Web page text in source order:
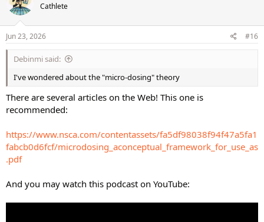
Cathlete
Jun 23, 2026 #16
Debinmi said:
I've wondered about the "micro-dosing" theory
There are several articles on the Web! This one is
recommended:
https://www.nsca.com/contentassets/fa5df98038f94f47a5fa1
fabcb0d6fcf/microdosing_aconceptual_framework_for_use_as
.pdf
And you may watch this podcast on YouTube: